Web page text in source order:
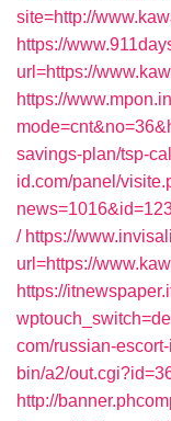
site=http://
https://
url=https://
https://
savings-plan/tsp-
id.com/panel/
/ https://
url=https://
https://
com/russian-
bin/a2/
http://